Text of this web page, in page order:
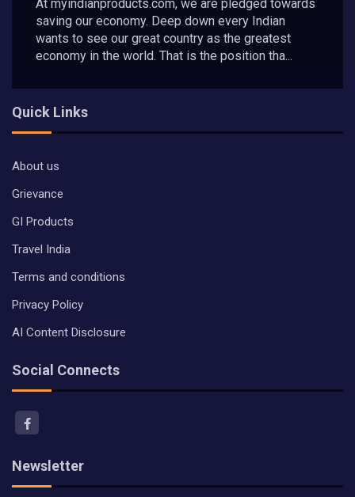
At myindianproducts.com, we are pledged towards
saving our economy. Deep down every Indian
wants to see our great country as the greatest
economy in the world. That is the position tha...
Quick Links
About us
Grievance
GI Products
Travel India
Terms and conditions
Privacy Policy
AI Content Disclosure
Social Connects
Newsletter